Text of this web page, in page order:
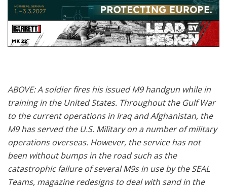
ABOVE: A soldier fires his issued M9 handgun while in
training in the United States. Throughout the Gulf War
to the current operations in Iraq and Afghanistan, the
M9 has served the U.S. Military on a number of military
operations overseas. However, the service has not
been without bumps in the road such as the
catastrophic failure of several M9s in use by the SEAL
Teams, magazine redesigns to deal with sand in the